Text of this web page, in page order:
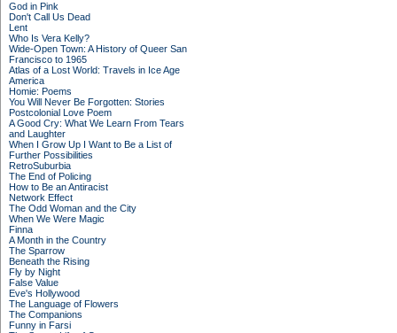
God in Pink
Don't Call Us Dead
Lent
Who Is Vera Kelly?
Wide-Open Town: A History of Queer San
Francisco to 1965
Atlas of a Lost World: Travels in Ice Age
America
Homie: Poems
You Will Never Be Forgotten: Stories
Postcolonial Love Poem
A Good Cry: What We Learn From Tears
and Laughter
When I Grow Up I Want to Be a List of
Further Possibilities
RetroSuburbia
The End of Policing
How to Be an Antiracist
Network Effect
The Odd Woman and the City
When We Were Magic
Finna
A Month in the Country
The Sparrow
Beneath the Rising
Fly by Night
False Value
Eve's Hollywood
The Language of Flowers
The Companions
Funny in Farsi